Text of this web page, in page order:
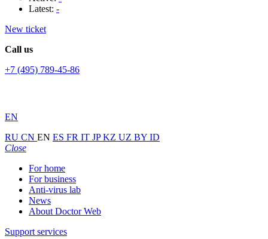
Latest: -
New ticket
Call us
+7 (495) 789-45-86
EN
RU CN EN ES FR IT JPKZ UZ BY ID
Close
For home
For business
Anti-virus lab
News
About Doctor Web
Support services